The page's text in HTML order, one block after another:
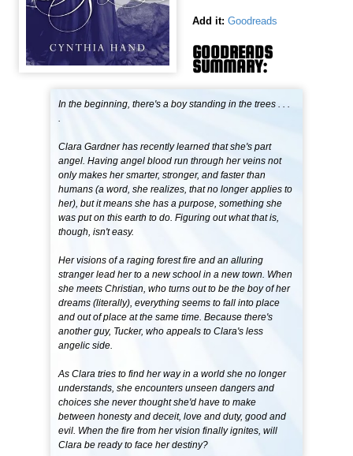
Add it: Goodreads
GOODREADS
SUMMARY:
In the beginning, there's a boy standing in the trees . . .
.
Clara Gardner has recently learned that she's part
angel. Having angel blood run through her veins not
only makes her smarter, stronger, and faster than
humans (a word, she realizes, that no longer applies to
her), but it means she has a purpose, something she
was put on this earth to do. Figuring out what that is,
though, isn't easy.
Her visions of a raging forest fire and an alluring
stranger lead her to a new school in a new town. When
she meets Christian, who turns out to be the boy of her
dreams (literally), everything seems to fall into place
and out of place at the same time. Because there's
another guy, Tucker, who appeals to Clara's less
angelic side.
As Clara tries to find her way in a world she no longer
understands, she encounters unseen dangers and
choices she never thought she'd have to make
between honesty and deceit, love and duty, good and
evil. When the fire from her vision finally ignites, will
Clara be ready to face her destiny?